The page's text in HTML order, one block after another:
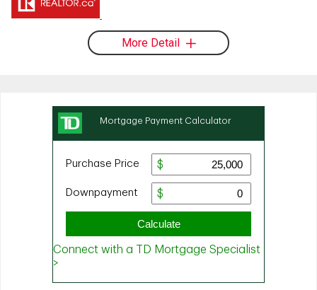
More Detail